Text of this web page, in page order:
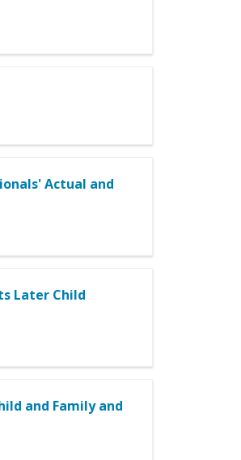
Actual and
Later Child
and Family and